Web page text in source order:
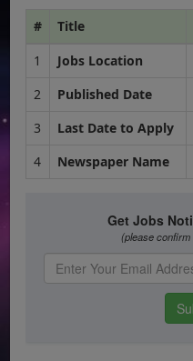
# Title
1
Jobs Location
2
Published Date
3
Last Date to Apply
4
Newspaper Name